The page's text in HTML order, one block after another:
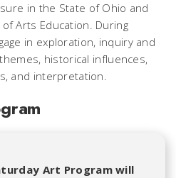
in the State of Ohio and
Arts Education. During
in exploration, inquiry and
historical influences,
and interpretation.
Art Program will